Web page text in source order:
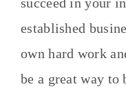
established
own hard work
be a great way to